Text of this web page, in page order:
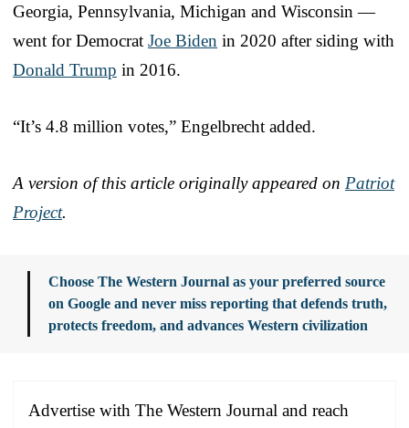
Georgia, Pennsylvania, Michigan and Wisconsin —
went for Democrat Joe Biden in 2020 after siding with
Donald Trump in 2016.
“It’s 4.8 million votes,” Engelbrecht added.
A version of this article originally appeared on Patriot
Project.
Choose The Western Journal as your preferred source
on Google and never miss reporting that defends truth,
protects freedom, and advances Western civilization
Advertise with The Western Journal and reach